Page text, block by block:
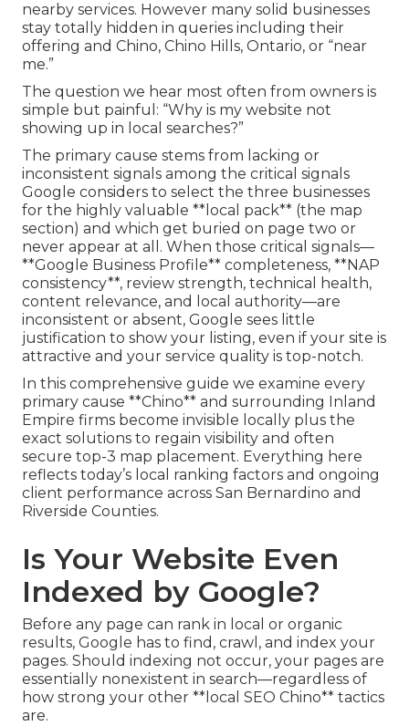
nearby services. However many solid businesses
stay totally hidden in queries including their
offering and Chino, Chino Hills, Ontario, or “near
me.”
The question we hear most often from owners is
simple but painful: “Why is my website not
showing up in local searches?”
The primary cause stems from lacking or
inconsistent signals among the critical signals
Google considers to select the three businesses
for the highly valuable **local pack** (the map
section) and which get buried on page two or
never appear at all. When those critical signals—
**Google Business Profile** completeness, **NAP
consistency**, review strength, technical health,
content relevance, and local authority—are
inconsistent or absent, Google sees little
justification to show your listing, even if your site is
attractive and your service quality is top-notch.
In this comprehensive guide we examine every
primary cause **Chino** and surrounding Inland
Empire firms become invisible locally plus the
exact solutions to regain visibility and often
secure top-3 map placement. Everything here
reflects today’s local ranking factors and ongoing
client performance across San Bernardino and
Riverside Counties.
Is Your Website Even
Indexed by Google?
Before any page can rank in local or organic
results, Google has to find, crawl, and index your
pages. Should indexing not occur, your pages are
essentially nonexistent in search—regardless of
how strong your other **local SEO Chino** tactics
are.